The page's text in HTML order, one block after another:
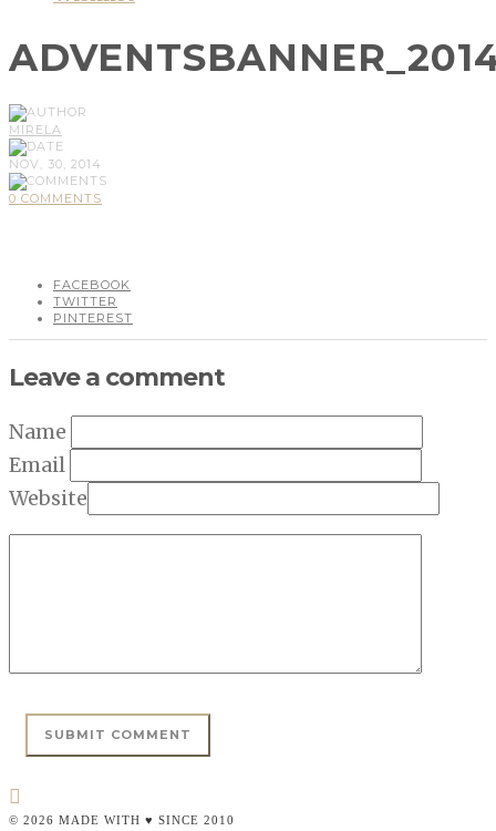
MIRELA
NOV, 30, 2014
0 COMMENTS
FACEBOOK
TWITTER
PINTEREST
Leave a comment
Name
Email
Website
© 2026 MADE WITH ♥ SINCE 2010